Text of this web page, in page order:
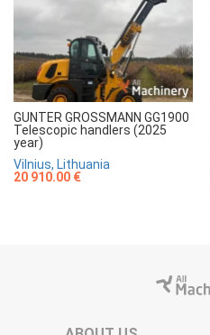
GUNTER GROSSMANN GG1900
Telescopic handlers (2025
year)
Vilnius, Lithuania
20 910.00 €